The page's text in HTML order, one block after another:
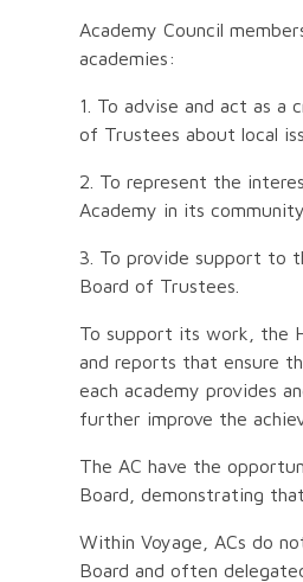
Academy Council
academies:
1. To advise and act as
of Trustees about local
2. To represent the
Academy in its community.
3. To provide support to
Board of Trustees.
To support its work, the
and reports that ensure
each academy provides
further improve the
The AC have the
Board, demonstrating
Within Voyage, ACs do
Board and often